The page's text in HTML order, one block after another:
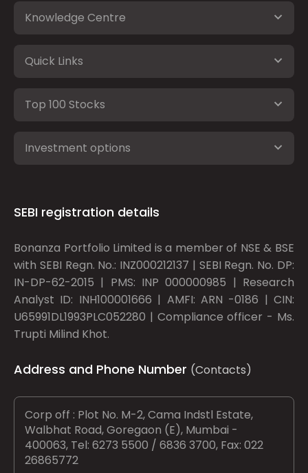
Knowledge Centre
Quick Links
Top 100 Stocks
Investment options
SEBI registration details
Bonanza Portfolio Limited is a member of NSE & BSE
with SEBI Regn. No.: INZ000212137 | SEBI Regn. No. DP:
IN-DP-62-2015 | PMS: INP 000000985 | Research
Analyst ID: INH100001666 | AMFI: ARN -0186 | CIN:
U65991DL1993PLC052280 | Compliance officer - Ms.
Trupti Milind Khot.
Address and Phone Number (Contacts)
Corp off : Plot No. M-2, Cama Indstl Estate,
Walbhat Road, Goregaon (E), Mumbai -
400063, Tel: 6273 5500 / 6836 3700, Fax: 022
26865772